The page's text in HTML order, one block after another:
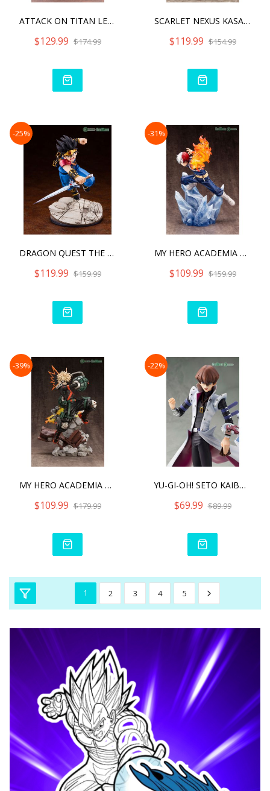
ATTACK ON TITAN LEVI FORT
$129.99 $174.99
SCARLET NEXUS KASANE RAND
$119.99 $154.99
-25%
DRAGON QUEST THE ADVENTUR
$119.99 $159.99
-31%
MY HERO ACADEMIA SHOTO TO
$109.99 $159.99
-39%
MY HERO ACADEMIA KATSUKI
$109.99 $179.99
-22%
YU-GI-OH! SETO KAIBA - DU
$69.99 $89.99
1 2 3 4 5